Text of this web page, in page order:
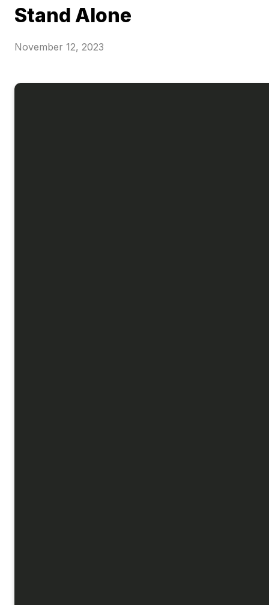
Stand Alone
November 12, 2023